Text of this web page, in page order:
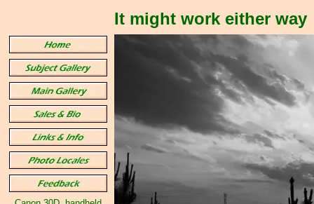
It might work either way